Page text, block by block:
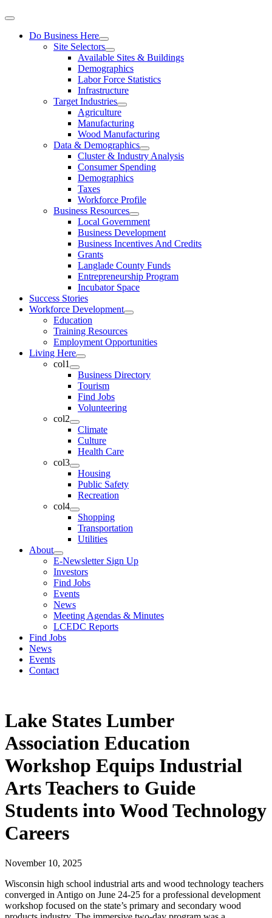
Do Business Here
Site Selectors
Available Sites & Buildings
Demographics
Labor Force Statistics
Infrastructure
Target Industries
Agriculture
Manufacturing
Wood Manufacturing
Data & Demographics
Cluster & Industry Analysis
Consumer Spending
Demographics
Taxes
Workforce Profile
Business Resources
Local Government
Business Development
Business Incentives And Credits
Grants
Langlade County Funds
Entrepreneurship Program
Incubator Space
Success Stories
Workforce Development
Education
Training Resources
Employment Opportunities
Living Here
col1
Business Directory
Tourism
Find Jobs
Volunteering
col2
Climate
Culture
Health Care
col3
Housing
Public Safety
Recreation
col4
Shopping
Transportation
Utilities
About
E-Newsletter Sign Up
Investors
Find Jobs
Events
News
Meeting Agendas & Minutes
LCEDC Reports
Find Jobs
News
Events
Contact
Lake States Lumber
Association Education
Workshop Equips Industrial
Arts Teachers to Guide
Students into Wood Technology
Careers
November 10, 2025
Wisconsin high school industrial arts and wood technology teachers
converged in Antigo on June 24-25 for a professional development
workshop focused on the state’s primary and secondary wood